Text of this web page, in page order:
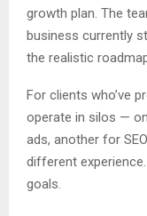
growth plan. The
business currently
the realistic
For clients who’ve
operate in silos —
ads, another for
different
goals.